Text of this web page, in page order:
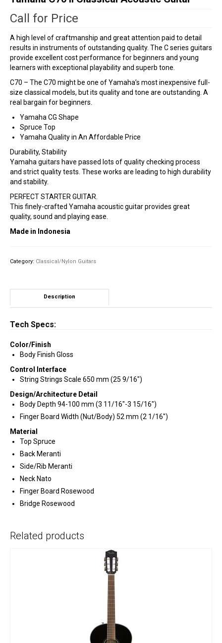
Call for Price
A high level of craftmanship and great attention paid to detail
results in instruments of outstanding quality. The C series guitars
provide excellent cost performance for beginners and young
learners with exceptional playability and superb tone.
C70 – The C70 might be one of Yamaha’s most inexpensive full-
size classical models, but its quality and tone are outstanding. A
real bargain for beginners.
Yamaha CG Shape
Spruce Top
Yamaha Quality in An Affordable Price
Durability, Stability
Yamaha guitars have passed lots of quality checking process
and strict quality tests. These works are leading to high durability
and stability.
PERFECT STARTER GUITAR.
This finely-crafted Yamaha acoustic guitar provides great
quality, sound and playing ease.
Made in Indonesia
Category: Classical/Nylon Guitars
Description
Tech Specs:
Color/Finish
Body Finish Gloss
Control Interface
String Strings Scale 650 mm (25 9/16″)
Design/Architecture Detail
Body Depth 94-100 mm (3 11/16″-3 15/16″)
Finger Board Width (Nut/Body) 52 mm (2 1/16″)
Material
Top Spruce
Back Meranti
Side/Rib Meranti
Neck Nato
Finger Board Rosewood
Bridge Rosewood
Related products